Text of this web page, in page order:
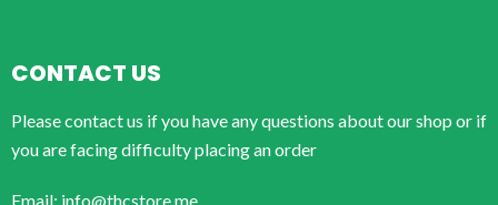
CONTACT US
Please contact us if you have any questions about our shop or if
you are facing difficulty placing an order
Email: info@thcstore.me